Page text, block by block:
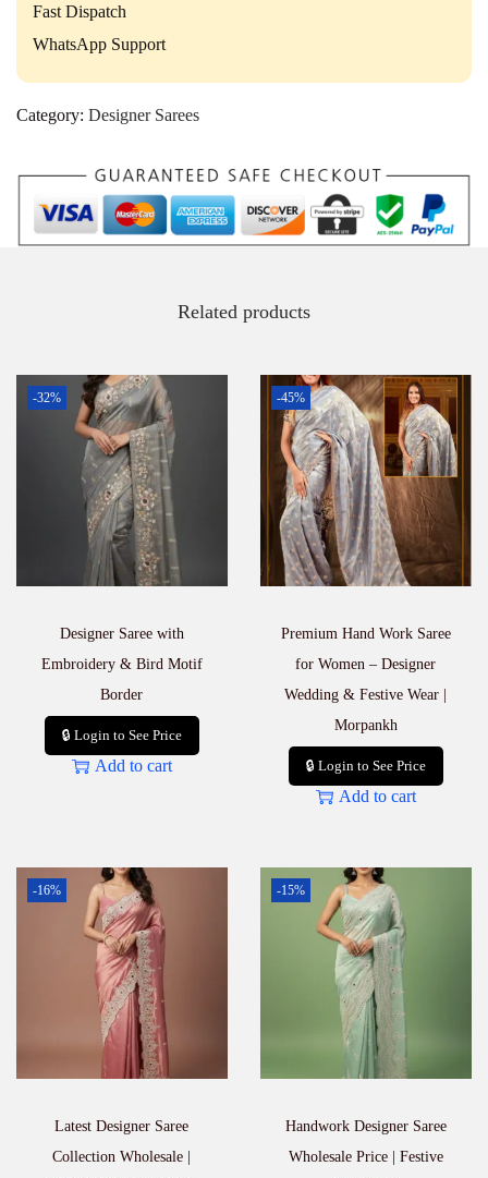
Fast Dispatch
WhatsApp Support
Category: Designer Sarees
Related products
-32%
Designer Saree with
Embroidery & Bird Motif
Border
🔒 Login to See Price
Add to cart
-45%
Premium Hand Work Saree
for Women – Designer
Wedding & Festive Wear |
Morpankh
🔒 Login to See Price
Add to cart
-16%
Latest Designer Saree
Collection Wholesale |
-15%
Handwork Designer Saree
Wholesale Price | Festive